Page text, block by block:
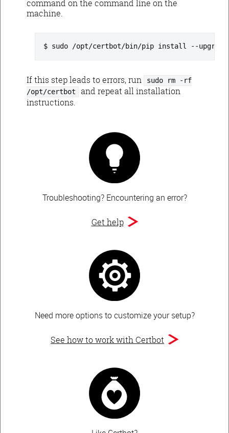
command on the command line on the
machine.
sudo /opt/certbot/bin/pip install --
If this step leads to errors, run
sudo rm -rf
/opt/certbot
and repeat all installation
instructions.
Troubleshooting?Encountering an error?
Get help
Need more options to customize your setup?
See how to work with Certbot